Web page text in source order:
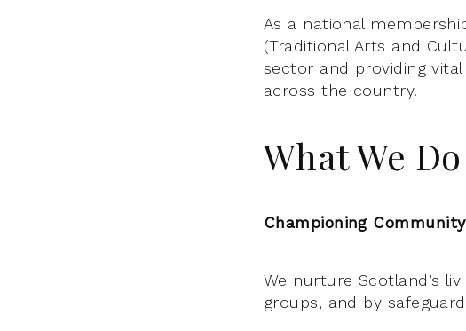
As a national
(Traditional Arts and
sector and providing
across the country.
What We Do
Championing
We nurture Scotland’s
groups, and by